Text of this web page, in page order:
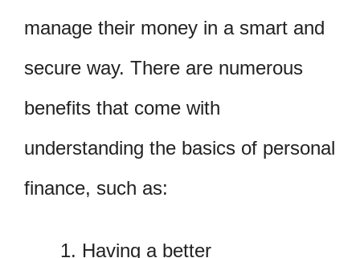
manage their money in a smart and
secure way. There are numerous
benefits that come with
understanding the basics of personal
finance, such as:
Having a better